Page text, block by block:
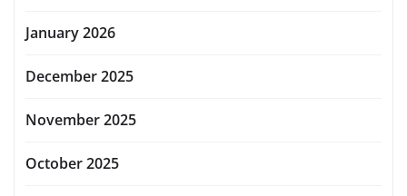
January 2026
December 2025
November 2025
October 2025